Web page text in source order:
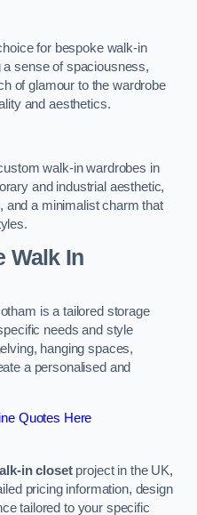
for bespoke walk-in
sense of spaciousness,
of glamour to the wardrobe
and aesthetics.
walk-in wardrobes in
and industrial aesthetic,
and a minimalist charm that
Walk In
is a tailored storage
needs and style
hanging spaces,
a personalised and
Quotes Here
in closet project in the UK,
pricing information, design
tailored to your specific